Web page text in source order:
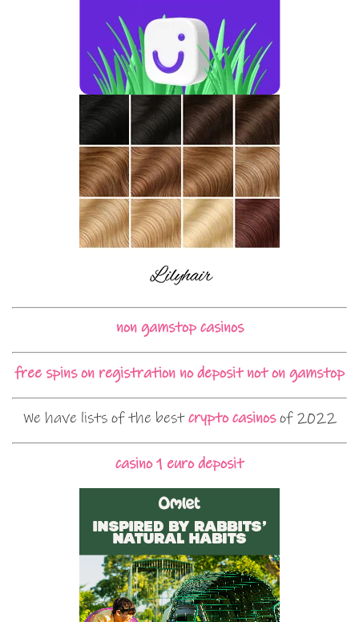
non gamstop casinos
free spins on registration no deposit not on gamstop
We have lists of the bestcrypto casinosof 2022
casino 1 euro deposit